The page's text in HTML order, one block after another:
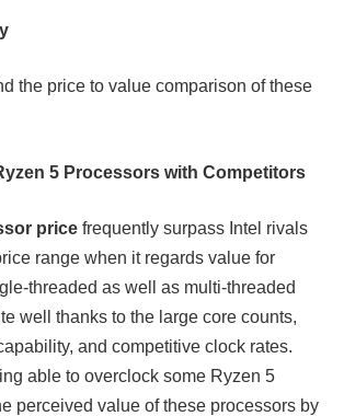
the price to value comparison of these
5 Processors with Competitors
price frequently surpass Intel rivals
range when it regards value for
threaded as well as multi-threaded
well thanks to the large core counts,
and competitive clock rates.
able to overclock some Ryzen 5
perceived value of these processors by